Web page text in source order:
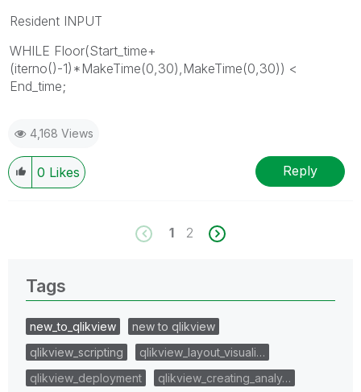
Resident INPUT
WHILE Floor(Start_time+
(iterno()-1)*MakeTime(0,30),MakeTime(0,30)) <
End_time;
4,168 Views
0 Likes Reply
1 2
Tags
new_to_qlikview
new to qlikview
qlikview_scripting
qlikview_layout_visuali…
qlikview_deployment
qlikview_creating_analy…